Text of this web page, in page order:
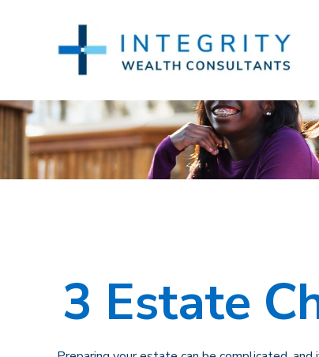
3 Estate